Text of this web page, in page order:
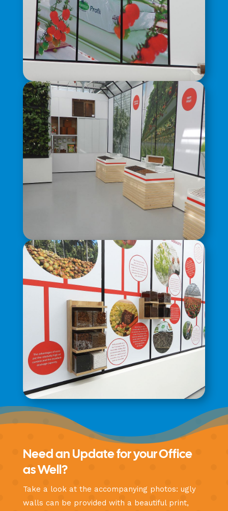
Need an Update for your Office
as Well?
Take a look at the accompanying photos: ugly
walls can be provided with a beautiful print,